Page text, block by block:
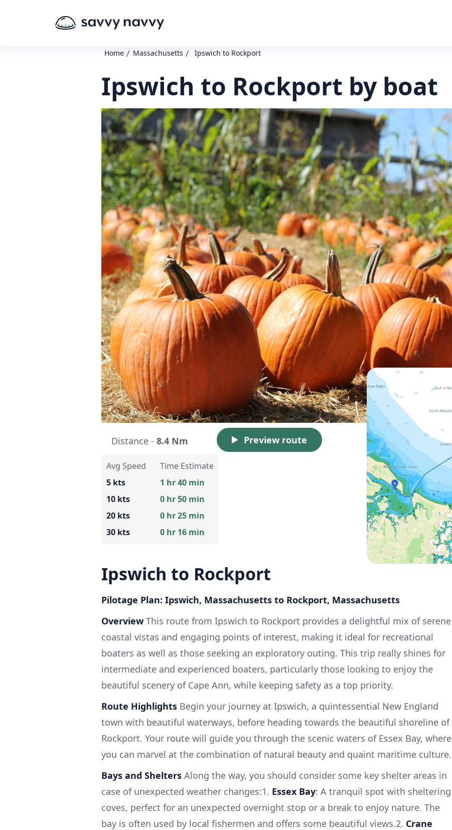
Home / Massachusetts / Ipswich to Rockport
Ipswich to Rockport by boat
Distance - 8.4 Nm Preview route
Avg Speed
5 kts
10 kts
20 kts
30 kts
Time Estimate
1 hr 40 min
0 hr 50 min
0 hr 25 min
0 hr 16 min
Ipswich to Rockport
Pilotage Plan: Ipswich, Massachusetts to Rockport, Massachusetts
Overview This route from Ipswich to Rockport provides a delightful mix of serene
coastal vistas and engaging points of interest, making it ideal for recreational
boaters as well as those seeking an exploratory outing. This trip really shines for
intermediate and experienced boaters, particularly those looking to enjoy the
beautiful scenery of Cape Ann, while keeping safety as a top priority.
Route Highlights Begin your journey at Ipswich, a quintessential New England
town with beautiful waterways, before heading towards the beautiful shoreline of
Rockport. Your route will guide you through the scenic waters of Essex Bay, where
you can marvel at the combination of natural beauty and quaint maritime culture.
Bays and Shelters Along the way, you should consider some key shelter areas in
case of unexpected weather changes:1. Essex Bay: A tranquil spot with sheltering
coves, perfect for an unexpected overnight stop or a break to enjoy nature. The
bay is often used by local fishermen and offers some beautiful views.2. Crane